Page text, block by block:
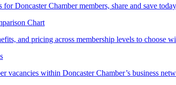
for Doncaster Chamber members, share and save
Chart
and pricing across membership levels to choose
vacancies within Doncaster Chamber’s business